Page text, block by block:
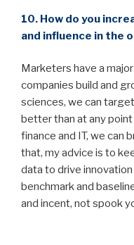
10. How do you
and influence in the
Marketers have a
companies build and
sciences, we can
better than at any
finance and IT, we can
that, my advice is to
data to drive
benchmark and
and incent, not spook